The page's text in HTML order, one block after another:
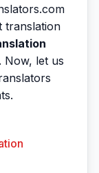
translation
Now, let us